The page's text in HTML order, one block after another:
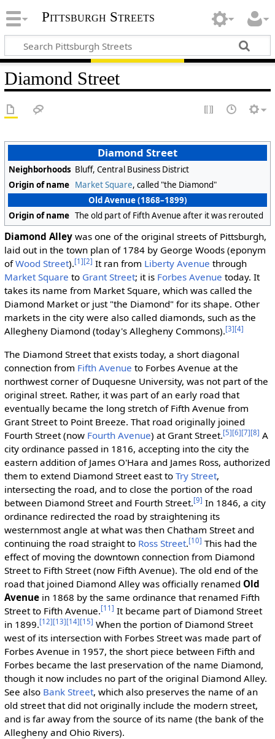
Pittsburgh Streets
Diamond Street
Diamond Street
Neighborhoods Bluff, Central Business District
Origin of name Market Square, called "the Diamond"
Old Avenue (1868–1899)
Origin of name The old part of Fifth Avenue after it was rerouted
Diamond Alleywas one of the original streets of Pittsburgh,
laid out in the town plan of 1784 by George Woods (eponym
ofWood Street).[1][2] It ran from Liberty Avenue through
Market Square to Grant Street; it is Forbes Avenue today. It
takes its name from Market Square, which was called the
Diamond Market or just "the Diamond" for its shape. Other
markets in the city were also called diamonds, such as the
Allegheny Diamond (today's Allegheny Commons).[3][4]
The Diamond Street that exists today, a short diagonal
connection from Fifth Avenue to Forbes Avenue at the
northwest corner of Duquesne University, was not part of the
original street. Rather, it was part of an early road that
eventually became the long stretch of Fifth Avenue from
Grant Street to Point Breeze. That road originally joined
Fourth Street (now Fourth Avenue) at Grant Street.[5][6][7][8] A
city ordinance passed in 1816, accepting into the city the
eastern addition of James O'Hara and James Ross, authorized
them to extend Diamond Street east to Try Street,
intersecting the road, and to close the portion of the road
between Diamond Street and Fourth Street.[9] In 1846, a city
ordinance redirected the road by straightening its
westernmost angle at what was then Chatham Street and
continuing the road straight to Ross Street.[10] This had the
effect of moving the downtown connection from Diamond
Street to Fifth Street (now Fifth Avenue). The old end of the
road that joined Diamond Alley was officially renamed Old
Avenuein 1868 by the same ordinance that renamed Fifth
Street to Fifth Avenue.[11] It became part of Diamond Street
in 1899.[12][13][14][15] When the portion of Diamond Street
west of its intersection with Forbes Street was made part of
Forbes Avenue in 1957, the short piece between Fifth and
Forbes became the last preservation of the name Diamond,
though it now includes no part of the original Diamond Alley.
See also Bank Street, which also preserves the name of an
old street that did not originally include the modern street,
and is far away from the source of its name (the bank of the
Allegheny and Ohio Rivers).